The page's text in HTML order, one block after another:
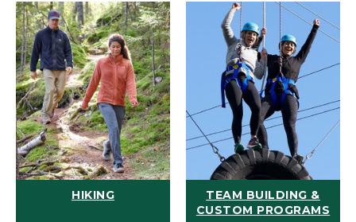
HIKING
TEAM BUILDING &
CUSTOM PROGRAMS